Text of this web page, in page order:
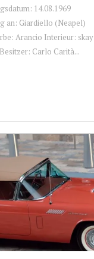
14.08.1969
an: Giardiello (Neapel)
Arancio Interieur: skay
Carlo Carità...